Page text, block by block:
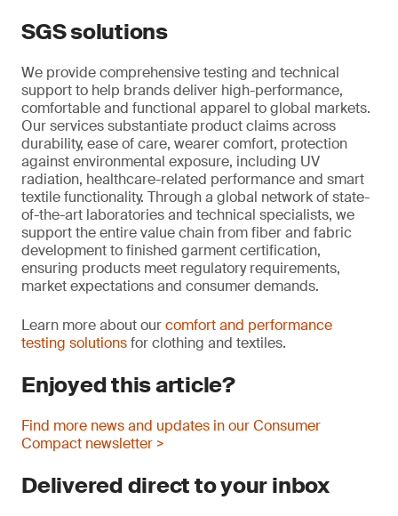
SGS solutions
We provide comprehensive testing and technical
support to help brands deliver high-performance,
comfortable and functional apparel to global markets.
Our services substantiate product claims across
durability, ease of care, wearer comfort, protection
against environmental exposure, including UV
radiation, healthcare-related performance and smart
textile functionality. Through a global network of state-
of-the-art laboratories and technical specialists, we
support the entire value chain from fiber and fabric
development to finished garment certification,
ensuring products meet regulatory requirements,
market expectations and consumer demands.
Learn more about ourcomfort and performance
testing solutionsfor clothing and textiles.
Enjoyed this article?
Find more news and updates in our Consumer
Compact newsletter >
Delivered direct to your inbox